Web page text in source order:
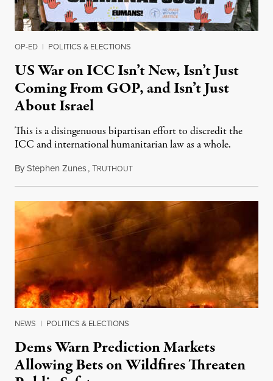
OP-ED | POLITICS & ELECTIONS
US War on ICC Isn’t New, Isn’t Just
Coming From GOP, and Isn’t Just
About Israel
This is a disingenuous bipartisan effort to discredit the
ICC and international humanitarian law as a whole.
ByStephen Zunes,TRUTHOUTAugust 7, 2026
NEWS | POLITICS & ELECTIONS
Dems Warn Prediction Markets
Allowing Bets on Wildfires Threaten